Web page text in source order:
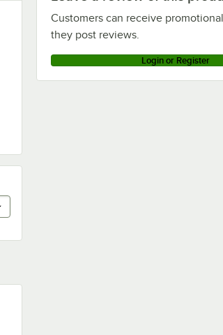
Customers can receive
they post reviews.
Login or Register